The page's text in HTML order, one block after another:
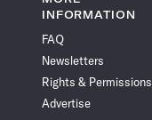
INFORMATION
FAQ
Newsletters
Rights & Permissions
Advertise